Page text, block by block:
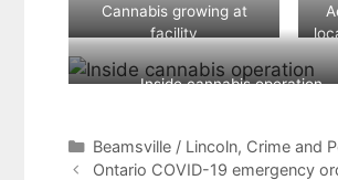
Cannabis growing at
facility
Inside cannabis operation
Categories
Beamsville / Lincoln, Crime and
Ontario COVID-19 emergency